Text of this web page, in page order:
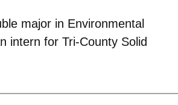
major in Environmental
intern for Tri-County Solid